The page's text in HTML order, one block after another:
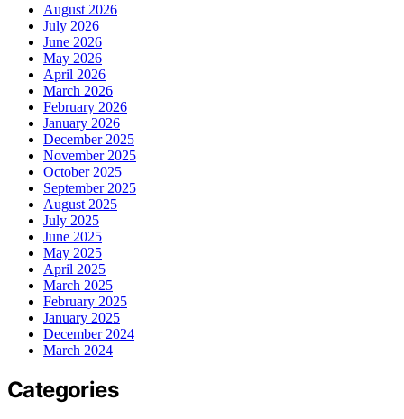
August 2026
July 2026
June 2026
May 2026
April 2026
March 2026
February 2026
January 2026
December 2025
November 2025
October 2025
September 2025
August 2025
July 2025
June 2025
May 2025
April 2025
March 2025
February 2025
January 2025
December 2024
March 2024
Categories